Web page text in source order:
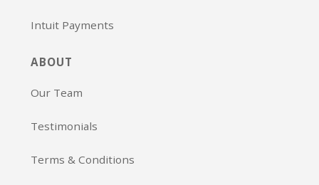
Intuit Payments
ABOUT
Our Team
Testimonials
Terms & Conditions